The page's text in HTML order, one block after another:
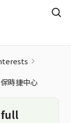
時捷中心
full